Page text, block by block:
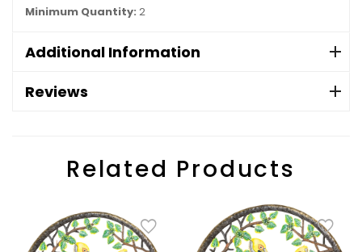
Minimum Quantity: 2
Additional Information
Reviews
Related Products